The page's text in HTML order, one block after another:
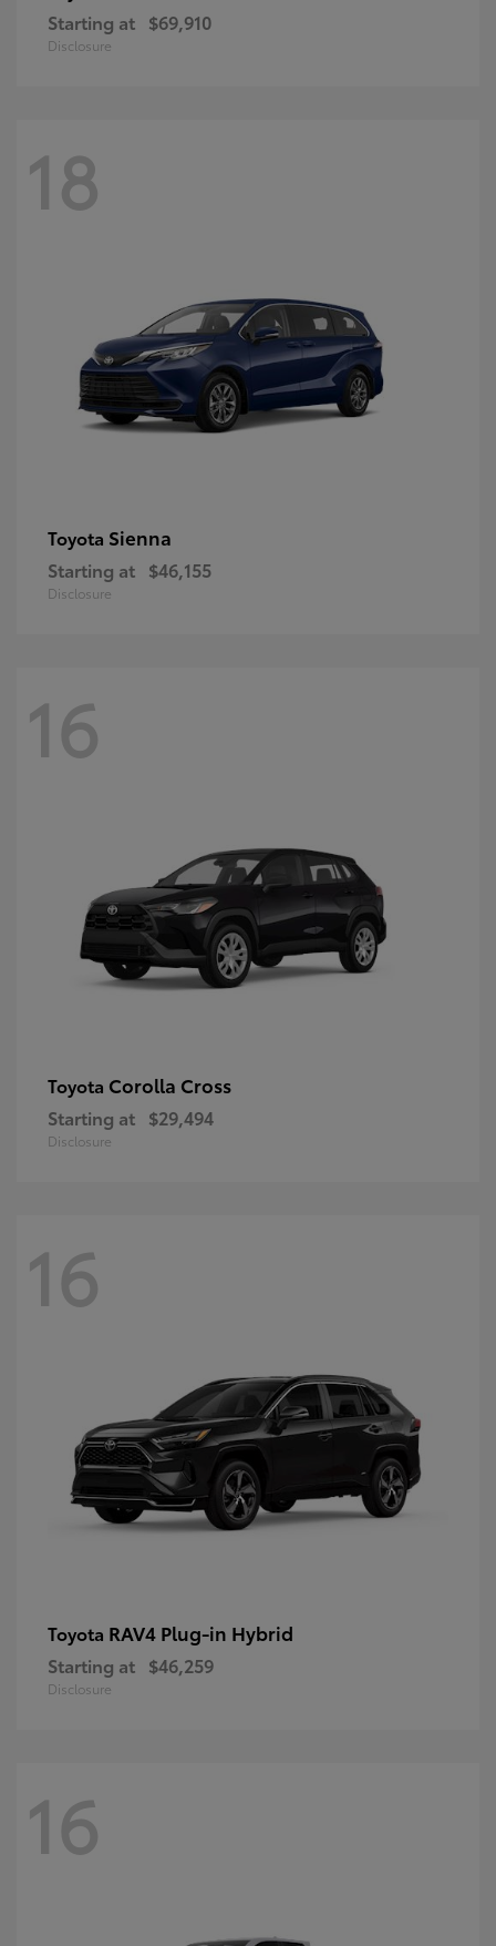
Starting at $69,910
Disclosure
18
Toyota Sienna
Starting at $46,155
Disclosure
16
Toyota Corolla Cross
Starting at $29,494
Disclosure
16
Toyota RAV4 Plug-in Hybrid
Starting at $46,259
Disclosure
16